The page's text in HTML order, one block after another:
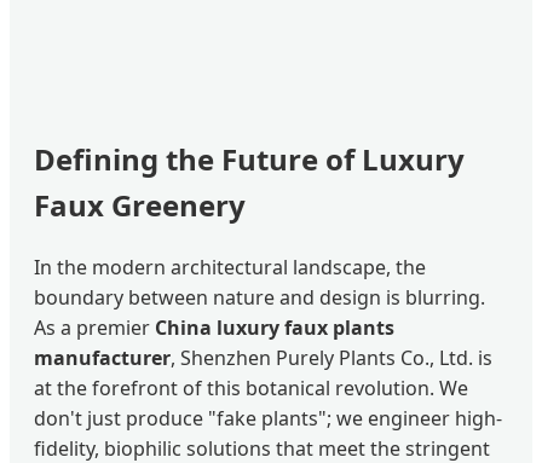
Defining the Future of Luxury
Faux Greenery
In the modern architectural landscape, the
boundary between nature and design is blurring.
As a premier China luxury faux plants
manufacturer, Shenzhen Purely Plants Co., Ltd. is
at the forefront of this botanical revolution. We
don't just produce "fake plants"; we engineer high-
fidelity, biophilic solutions that meet the stringent